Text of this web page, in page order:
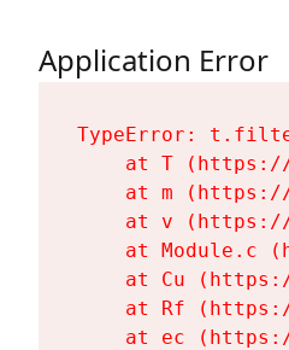
Application Error
TypeError:
at T
at m
at v
at Module.c
at Cu
at Rf
at ec